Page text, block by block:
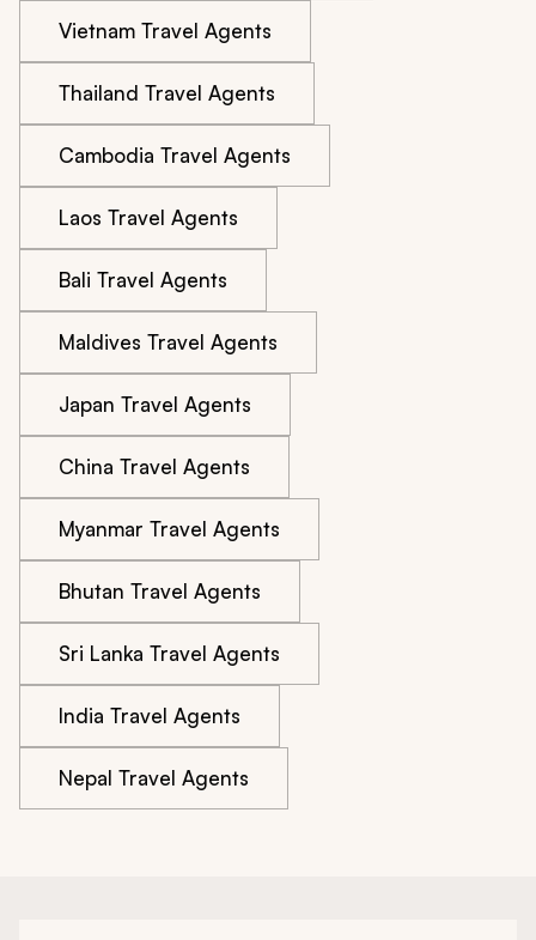
Vietnam Travel Agents
Thailand Travel Agents
Cambodia Travel Agents
Laos Travel Agents
Bali Travel Agents
Maldives Travel Agents
Japan Travel Agents
China Travel Agents
Myanmar Travel Agents
Bhutan Travel Agents
Sri Lanka Travel Agents
India Travel Agents
Nepal Travel Agents